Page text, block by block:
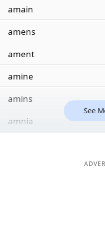
amain
amens
ament
amine
amins
amnia
See